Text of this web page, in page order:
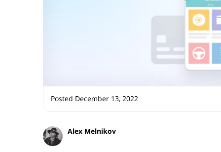
Posted December 13, 2022
Alex Melnikov